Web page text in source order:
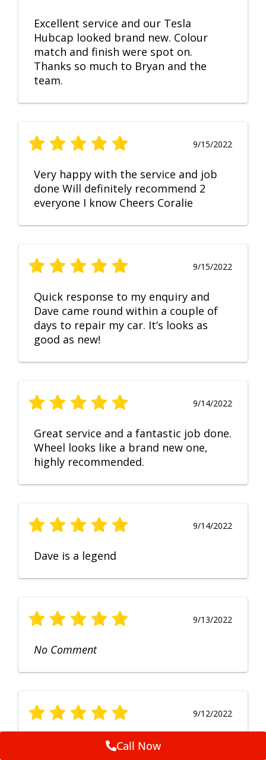
Excellent service and our Tesla
Hubcap looked brand new. Colour
match and finish were spot on.
Thanks so much to Bryan and the
team.
9/15/2022
Very happy with the service and job
done Will definitely recommend 2
everyone I know Cheers Coralie
9/15/2022
Quick response to my enquiry and
Dave came round within a couple of
days to repair my car. It’s looks as
good as new!
9/14/2022
Great service and a fantastic job done.
Wheel looks like a brand new one,
highly recommended.
9/14/2022
Dave is a legend
9/13/2022
No Comment
9/12/2022
Fruendly, efficient, no fuss and
Call Now